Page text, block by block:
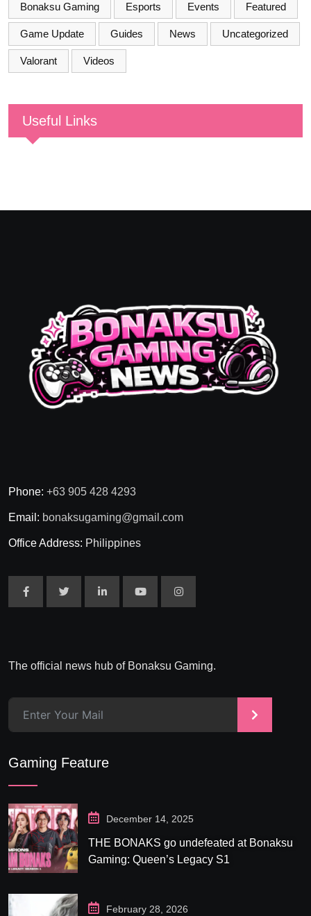
Bonaksu Gaming Esports Events Featured
Game Update Guides News Uncategorized
Valorant Videos
Useful Links
Phone: +63 905 428 4293
Email: bonaksugaming@gmail.com
Office Address: Philippines
The official news hub of Bonaksu Gaming.
>
Gaming Feature
December 14, 2025
THE BONAKS go undefeated at Bonaksu
Gaming: Queen’s Legacy S1
February 28, 2026